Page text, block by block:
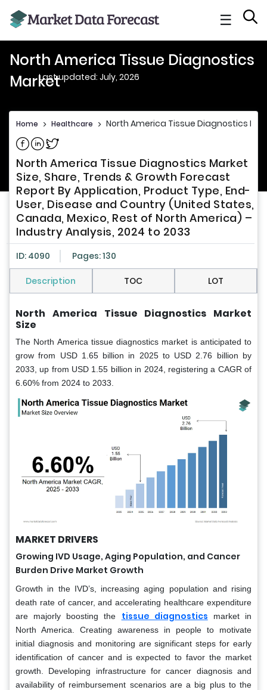
☰
North America Tissue Diagnostics
MarketLast updated: July, 2026
Home > Healthcare > North America Tissue Diagnostics
Share on Facebook
Share on Linkedin
Share on Twitter
North America Tissue Diagnostics Market
Size, Share, Trends & Growth Forecast
Report By Application, Product Type, End-
User, Disease and Country (United States,
Canada, Mexico, Rest of North America) –
Industry Analysis, 2024 to 2033
ID: 4090 Pages: 130
Description TOC LOT
North America Tissue Diagnostics Market
Size
The North America tissue diagnostics market is anticipated to
grow from USD 1.65 billion in 2025 to USD 2.76 billion by
2033, up from USD 1.55 billion in 2024, registering a CAGR of
6.60% from 2024 to 2033.
MARKET DRIVERS
Growing IVD Usage, Aging Population, and Cancer
Burden Drive Market Growth
Growth in the IVD’s, increasing aging population and rising
death rate of cancer, and accelerating healthcare expenditure
are majorly boosting the tissue diagnostics market in
North America. Creating awareness in people to motivate
initial diagnosis and monitoring are significant steps for early
identification of cancer and is expected to favor the market
growth. Developing infrastructure for cancer diagnosis and
availability of reimbursement scenarios are a big plus to the